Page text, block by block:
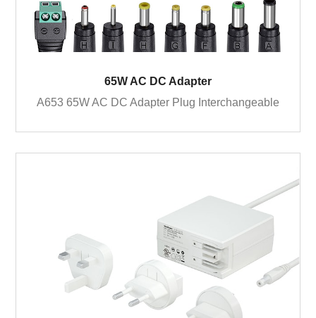
65W AC DC Adapter
A653 65W AC DC Adapter Plug Interchangeable